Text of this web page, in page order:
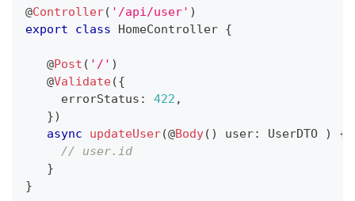
@Controller( '/api/user' )
export
class HomeController {
@Post ( '/' )
@Validate({
     errorStatus
: 422 ,
})
async
updateUser(@Body( ) user: UserDTO )
{
// user.id
}
}